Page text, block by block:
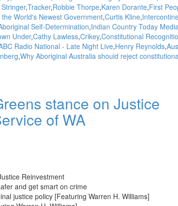
Tracker Robbie Thorpe Karen Dorante First
World's Newest GovernmentCurtis Kline
Self-Determination Indian Country Today
Under Cathy Lawless Crikey Constitutional
Radio National - Late Night Live Henry Reynolds
Why Aboriginal Australia should reject
stance on Justice
of WA
Reinvestment
and get smart on crime
justice policy [Featuring Warren H. Williams]